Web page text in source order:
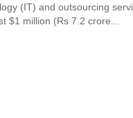
(IT) and outsourcing
$1 million (Rs 7.2 crore...